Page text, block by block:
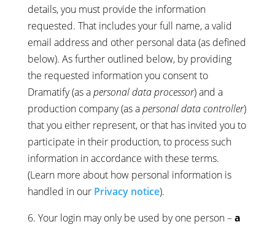
details, you must provide the information
requested. That includes your full name, a valid
email address and other personal data (as defined
below). As further outlined below, by providing
the requested information you consent to
Dramatify (as apersonal data processor) and a
production company (as apersonal data controller)
that you either represent, or that has invited you to
participate in their production, to process such
information in accordance with these terms.
(Learn more about how personal information is
handled in our Privacy notice).
6. Your login may only be used by one person –a